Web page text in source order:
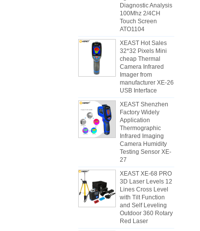
Diagnostic Analysis
100Mhz 2/4CH
Touch Screen
ATO1104
XEAST Hot Sales
32*32 Pixels Mini
cheap Thermal
Camera Infrared
Imager from
manufacturer XE-26
USB Interface
XEAST Shenzhen
Factory Widely
Application
Thermographic
Infrared Imaging
Camera Humidity
Testing Sensor XE-
27
XEAST XE-68 PRO
3D Laser Levels 12
Lines Cross Level
with Tilt Function
and Self Leveling
Outdoor 360 Rotary
Red Laser